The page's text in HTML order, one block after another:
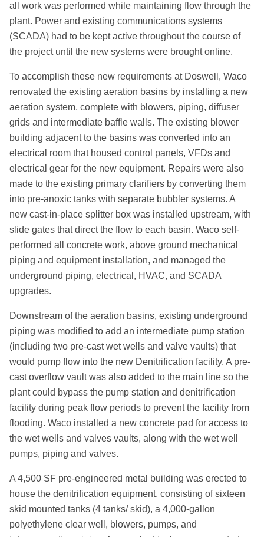
all work was performed while maintaining flow through the
plant. Power and existing communications systems
(SCADA) had to be kept active throughout the course of
the project until the new systems were brought online.
To accomplish these new requirements at Doswell, Waco
renovated the existing aeration basins by installing a new
aeration system, complete with blowers, piping, diffuser
grids and intermediate baffle walls. The existing blower
building adjacent to the basins was converted into an
electrical room that housed control panels, VFDs and
electrical gear for the new equipment. Repairs were also
made to the existing primary clarifiers by converting them
into pre-anoxic tanks with separate bubbler systems. A
new cast-in-place splitter box was installed upstream, with
slide gates that direct the flow to each basin. Waco self-
performed all concrete work, above ground mechanical
piping and equipment installation, and managed the
underground piping, electrical, HVAC, and SCADA
upgrades.
Downstream of the aeration basins, existing underground
piping was modified to add an intermediate pump station
(including two pre-cast wet wells and valve vaults) that
would pump flow into the new Denitrification facility. A pre-
cast overflow vault was also added to the main line so the
plant could bypass the pump station and denitrification
facility during peak flow periods to prevent the facility from
flooding. Waco installed a new concrete pad for access to
the wet wells and valves vaults, along with the wet well
pumps, piping and valves.
A 4,500 SF pre-engineered metal building was erected to
house the denitrification equipment, consisting of sixteen
skid mounted tanks (4 tanks/ skid), a 4,000-gallon
polyethylene clear well, blowers, pumps, and